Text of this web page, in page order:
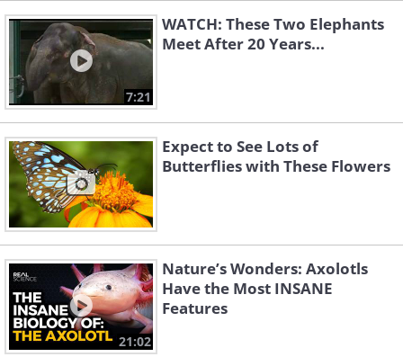
7:21
WATCH: These Two Elephants
Meet After 20 Years...
Expect to See Lots of
Butterflies with These Flowers
21:02
Nature’s Wonders: Axolotls
Have the Most INSANE
Features